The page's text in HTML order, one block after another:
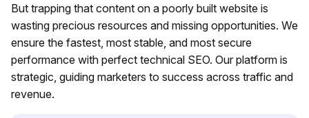
But trapping that content on a poorly built website is
wasting precious resources and missing opportunities. We
ensure the fastest, most stable, and most secure
performance with perfect technical SEO. Our platform is
strategic, guiding marketers to success across traffic and
revenue.